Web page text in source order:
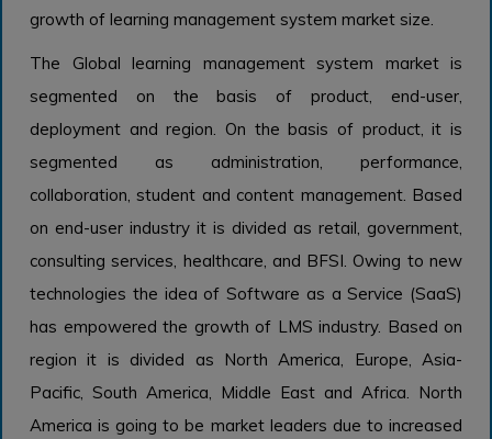
growth of learning management system market size.
The Global learning management system market is
segmented on the basis of product, end-user,
deployment and region. On the basis of product, it is
segmented as administration, performance,
collaboration, student and content management. Based
on end-user industry it is divided as retail, government,
consulting services, healthcare, and BFSI. Owing to new
technologies the idea of Software as a Service (SaaS)
has empowered the growth of LMS industry. Based on
region it is divided as North America, Europe, Asia-
Pacific, South America, Middle East and Africa. North
America is going to be market leaders due to increased